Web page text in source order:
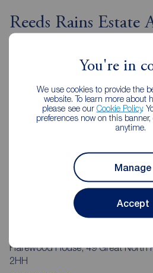
You're in
We use cookies to provide the
website. To learn more about
please see our Cookie Policy.
preferences now on this
anytime.
Manage
Accept
Reeds Rains Estate
Gosforth
Harewood House, 49 Great North
2HH